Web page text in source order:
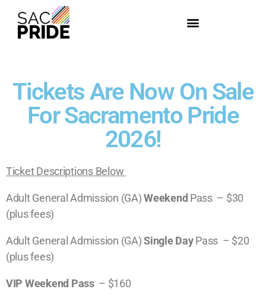
Tickets Are Now On Sale
For Sacramento Pride
2026!
Ticket Descriptions Below
Adult General Admission (GA)Weekend Pass – $30
(plus fees)
AdultGeneral Admission (GA)Single DayPass – $20
(plus fees)
VIP Weekend Pass – $160